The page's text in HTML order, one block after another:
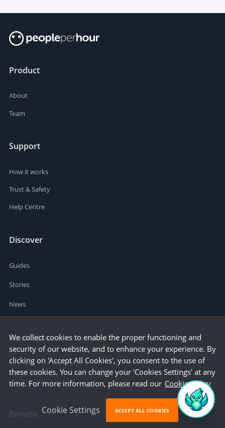
Product
About
Team
Support
How it works
Trust & Safety
Help Centre
Discover
Guides
Stories
News
Resources
Business Cost Calculator
Startup Cities
We collect cookies to enable the proper functioning and
security of our website, and to enhance your experience. By
clicking on 'Accept All Cookies', you consent to the use of
these cookies. You can change your 'Cookies Settings' at any
time. For more information, please read our Cookie Policy
Cookie Settings ACCEPT ALL COOKIES